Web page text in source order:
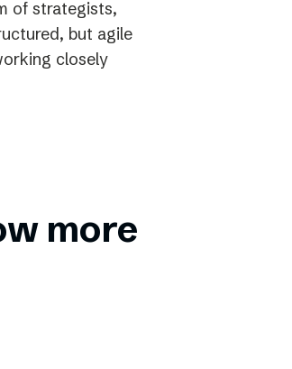
of strategists,
but agile
closely
more